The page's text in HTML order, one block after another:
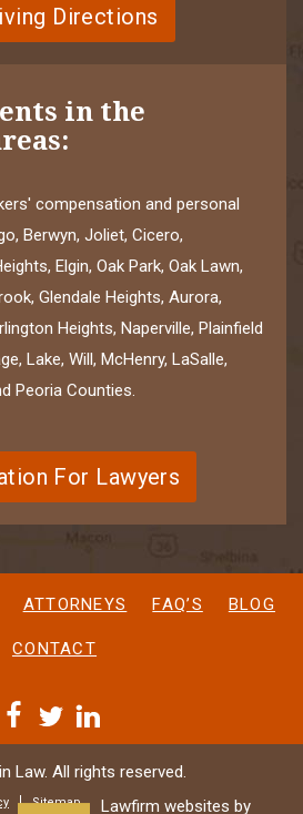
Directions
in the
compensation and personal
Berwyn, Joliet, Cicero,
Elgin, Oak Park, Oak Lawn,
Glendale Heights, Aurora,
Heights, Naperville, Plainfield
Lake, Will, McHenry, LaSalle,
Peoria Counties.
For Lawyers
ATTORNEYS FAQ’S BLOG
CONTACT
Law. All rights reserved.
Sitemap Lawfirm websites by